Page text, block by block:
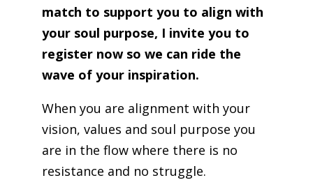
match to support you to align with
your soul purpose, I invite you to
register now so we can ride the
wave of your inspiration.
When you are alignment with your
vision, values and soul purpose you
are in the flow where there is no
resistance and no struggle.